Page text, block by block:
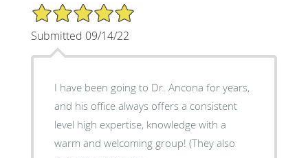
5/5 Star Rating
Submitted 09/14/22
I have been going to Dr. Ancona for years,
and his office always offers a consistent
level high expertise, knowledge with a
warm and welcoming group! (They also